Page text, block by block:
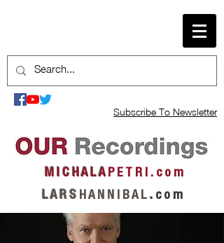
Subscribe To Newsletter
M I C H A L AP E T R I . c o m
L A R S H A N N I B A L . c o m